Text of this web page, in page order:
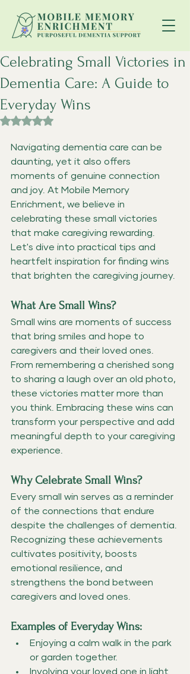
Celebrating Small Victories in
Dementia Care: A Guide to
Everyday Wins
Rated NaN out of 5 stars.
Navigating dementia care can be
daunting, yet it also offers
moments of genuine connection
and joy. At Mobile Memory
Enrichment, we believe in
celebrating these small victories
that make caregiving rewarding.
Let's dive into practical tips and
heartfelt inspiration for finding wins
that brighten the caregiving journey.
What Are Small Wins?
Small wins are moments of success
that bring smiles and hope to
caregivers and their loved ones.
From remembering a cherished song
to sharing a laugh over an old photo,
these victories matter more than
you think. Embracing these wins can
transform your perspective and add
meaningful depth to your caregiving
experience.
Why Celebrate Small Wins?
Every small win serves as a reminder
of the connections that endure
despite the challenges of dementia.
Recognizing these achievements
cultivates positivity, boosts
emotional resilience, and
strengthens the bond between
caregivers and loved ones.
Examples of Everyday Wins:
Enjoying a calm walk in the park
or garden together.
Involving your loved one in light